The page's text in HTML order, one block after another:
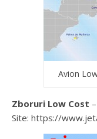
Avion
Zboruri Low Cost
Site: https://